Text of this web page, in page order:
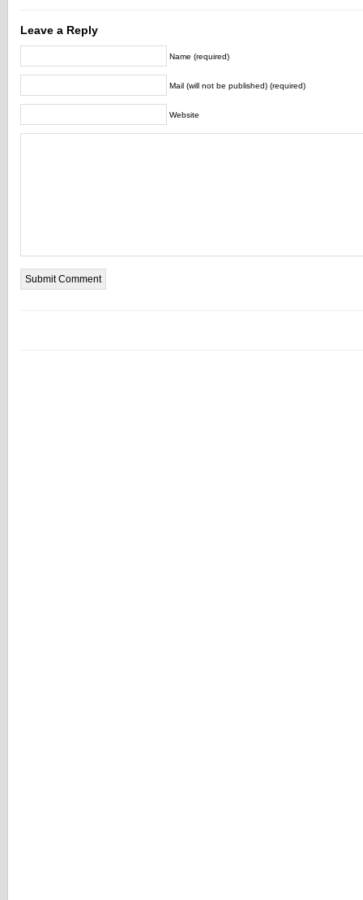
Leave a Reply
Name (required)
Mail (will not be published) (required)
Website